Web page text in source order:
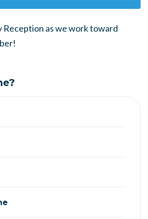
Reception as we work toward